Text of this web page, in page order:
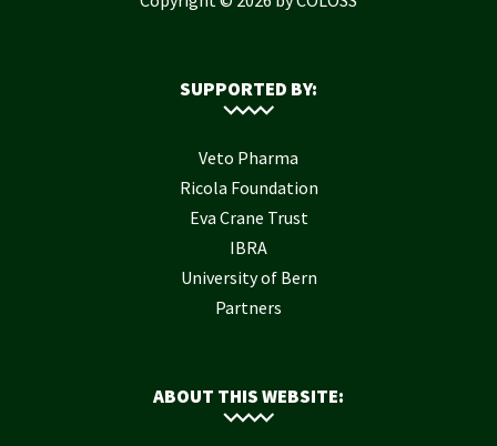
SUPPORTED BY:
Veto Pharma
Ricola Foundation
Eva Crane Trust
IBRA
University of Bern
Partners
ABOUT THIS WEBSITE: